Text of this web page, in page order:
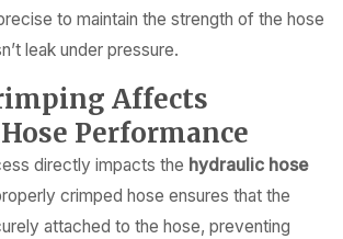
to maintain the strength of the hose
leak under pressure.
Affects
Performance
directly impacts the hydraulic hose
crimped hose ensures that the
attached to the hose, preventing